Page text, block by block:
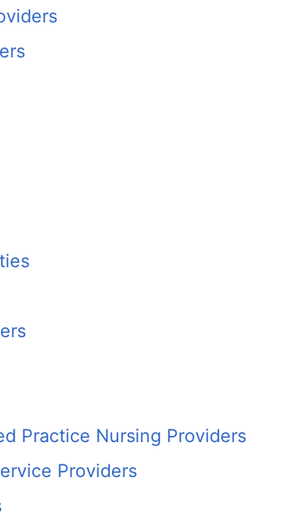
Practice Nursing Providers
Providers